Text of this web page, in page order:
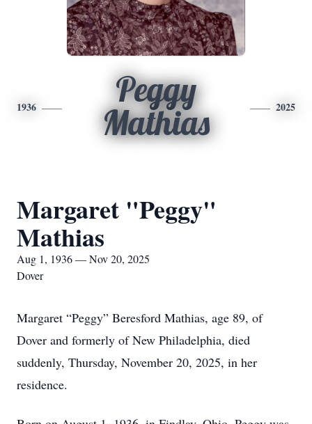
1936
Peggy
Mathias
2025
Margaret "Peggy"
Mathias
Aug 1, 1936 — Nov 20, 2025
Dover
Margaret “Peggy” Beresford Mathias, age 89, of
Dover and formerly of New Philadelphia, died
suddenly, Thursday, November 20, 2025, in her
residence.